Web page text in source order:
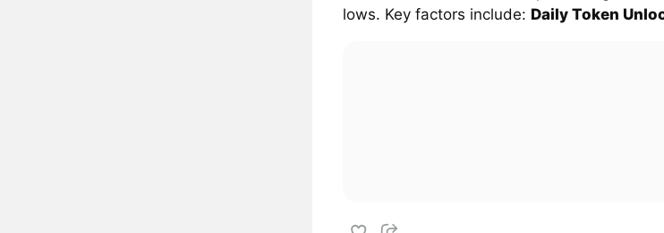
lows. Key factors include: Daily Token